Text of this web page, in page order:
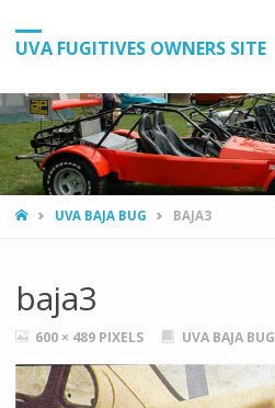
UVA FUGITIVES OWNERS SITE
HOMEUVA BAJA BUG BAJA3
baja3
FULL600 × 489 PIXELS UVA BAJA BUG